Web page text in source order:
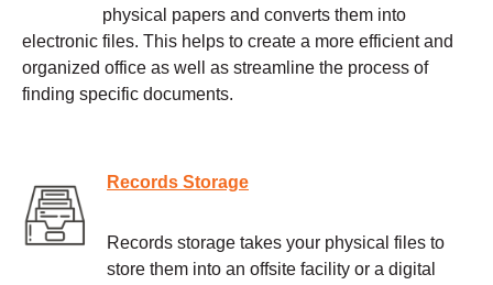
physical papers and converts them into
electronic files. This helps to create a more efficient and
organized office as well as streamline the process of
finding specific documents.
Records Storage
Records storage takes your physical files to
store them into an offsite facility or a digital